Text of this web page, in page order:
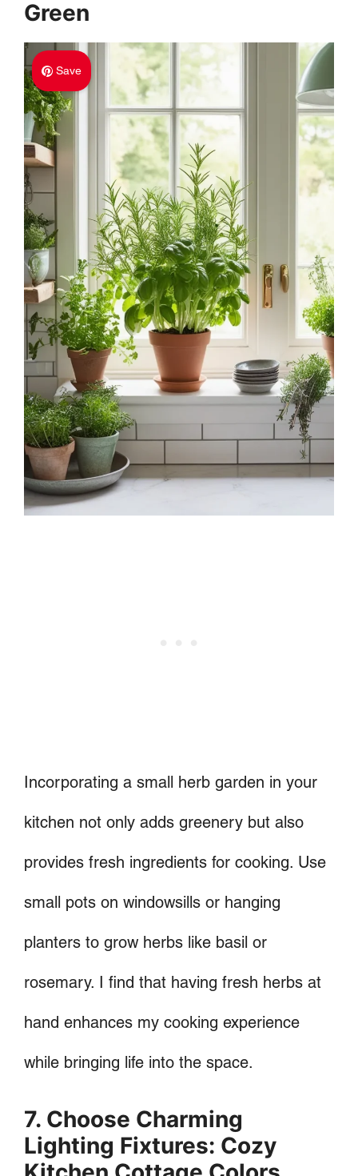
Green
Save
Incorporating a small herb garden in your
kitchen not only adds greenery but also
provides fresh ingredients for cooking. Use
small pots on windowsills or hanging
planters to grow herbs like basil or
rosemary. I find that having fresh herbs at
hand enhances my cooking experience
while bringing life into the space.
7. Choose Charming
Lighting Fixtures: Cozy